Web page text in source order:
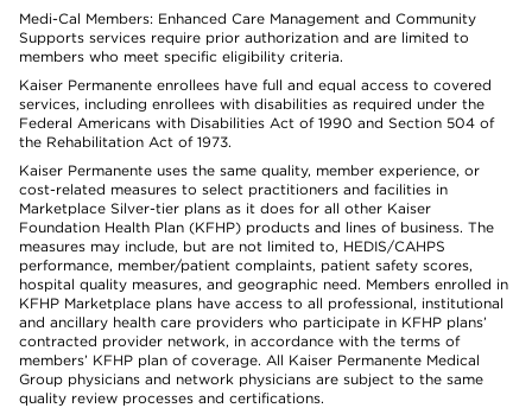
Medi-Cal Members: Enhanced Care Management and Community
Supports services require prior authorization and are limited to
members who meet specific eligibility criteria.
Kaiser Permanente enrollees have full and equal access to covered
services, including enrollees with disabilities as required under the
Federal Americans with Disabilities Act of 1990 and Section 504 of
the Rehabilitation Act of 1973.
Kaiser Permanente uses the same quality, member experience, or
cost-related measures to select practitioners and facilities in
Marketplace Silver-tier plans as it does for all other Kaiser
Foundation Health Plan (KFHP) products and lines of business. The
measures may include, but are not limited to, HEDIS/CAHPS
performance, member/patient complaints, patient safety scores,
hospital quality measures, and geographic need. Members enrolled in
KFHP Marketplace plans have access to all professional, institutional
and ancillary health care providers who participate in KFHP plans’
contracted provider network, in accordance with the terms of
members’ KFHP plan of coverage. All Kaiser Permanente Medical
Group physicians and network physicians are subject to the same
quality review processes and certifications.